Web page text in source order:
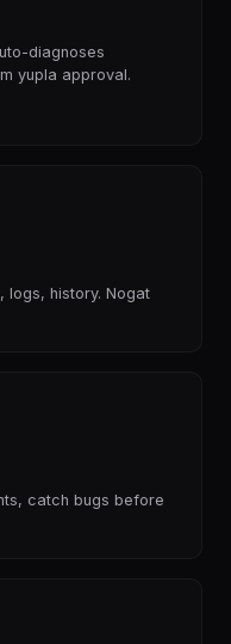
diagnoses
yupla approval.
logs, history. Nogat
catch bugs before